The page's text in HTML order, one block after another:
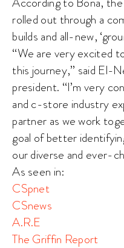
rolled out through a
builds and all-new,
“We are very excited
this journey,” said El-
president. “I’m very
and c-store industry
partner as we work
goal of better
our diverse and ever-
As seen in:
CSpnet
CSnews
A.R.E
The Griffin Report